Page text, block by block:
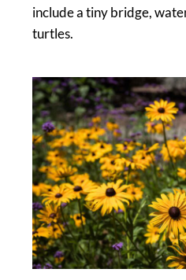
include a tiny bridge,
turtles.